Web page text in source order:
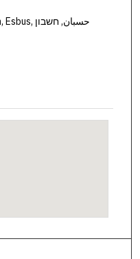
Hisban, Hesban, Hesbon, Heshbon, Esbus, حسبان, חשבון